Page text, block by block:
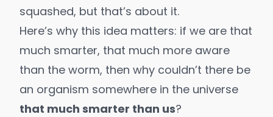
squashed, but that’s about it.
Here’s why this idea matters: if we are that
much smarter, that much more aware
than the worm, then why couldn’t there be
an organism somewhere in the universe
that much smarter than us?